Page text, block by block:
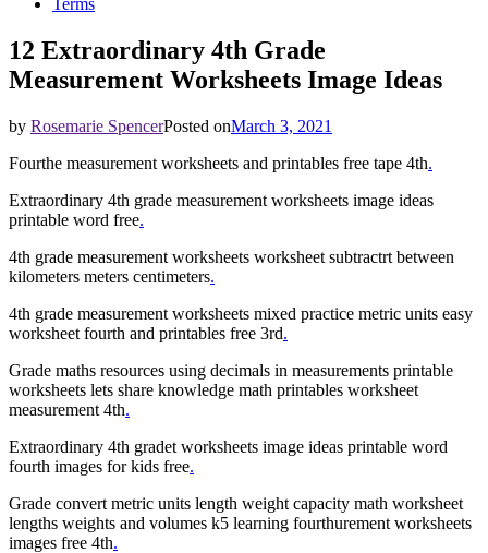
Terms
12 Extraordinary 4th Grade
Measurement Worksheets Image Ideas
by Rosemarie SpencerPosted onMarch 3, 2021
Fourthe measurement worksheets and printables free tape 4th.
Extraordinary 4th grade measurement worksheets image ideas
printable word free.
4th grade measurement worksheets worksheet subtractrt between
kilometers meters centimeters.
4th grade measurement worksheets mixed practice metric units easy
worksheet fourth and printables free 3rd.
Grade maths resources using decimals in measurements printable
worksheets lets share knowledge math printables worksheet
measurement 4th.
Extraordinary 4th gradet worksheets image ideas printable word
fourth images for kids free.
Grade convert metric units length weight capacity math worksheet
lengths weights and volumes k5 learning fourthurement worksheets
images free 4th.